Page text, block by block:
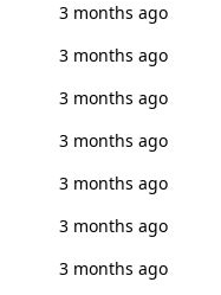
3 months ago
3 months ago
3 months ago
3 months ago
3 months ago
3 months ago
3 months ago